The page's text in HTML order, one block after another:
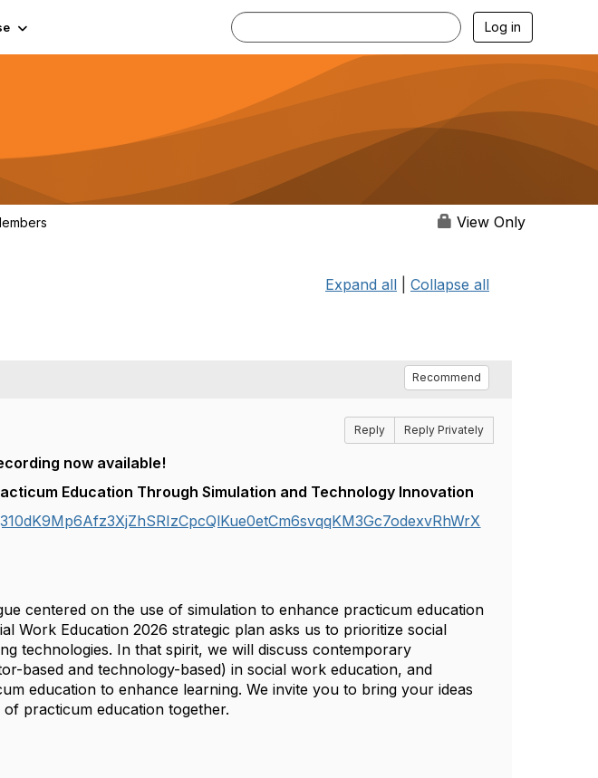
Log in
View Only
Expand all Collapse all
Recommend
Reply Reply Privately
now available!
Education Through Simulation and Technology Innovation
centered on the use of simulation to enhance practicum education
Work Education 2026 strategic plan asks us to prioritize social
technologies. In that spirit, we will discuss contemporary
based and technology-based) in social work education, and
education to enhance learning. We invite you to bring your ideas
practicum education together.